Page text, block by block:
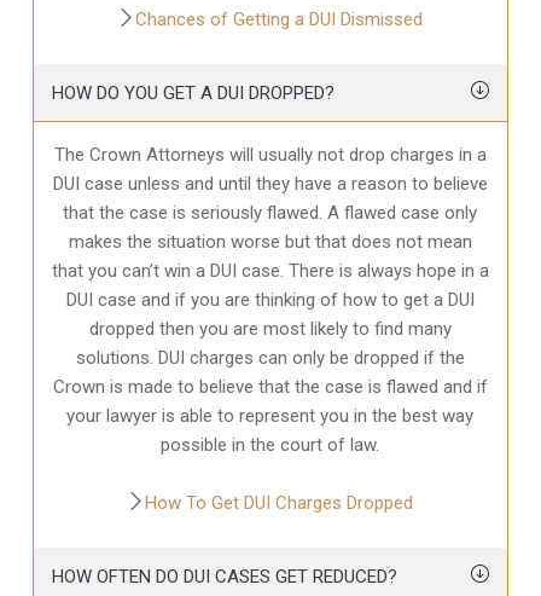
Chances of Getting a DUI Dismissed
HOW DO YOU GET A DUI DROPPED?
The Crown Attorneys will usually not drop charges in a
DUI case unless and until they have a reason to believe
that the case is seriously flawed. A flawed case only
makes the situation worse but that does not mean
that you can’t win a DUI case. There is always hope in a
DUI case and if you are thinking of how to get a DUI
dropped then you are most likely to find many
solutions. DUI charges can only be dropped if the
Crown is made to believe that the case is flawed and if
your lawyer is able to represent you in the best way
possible in the court of law.
How To Get DUI Charges Dropped
HOW OFTEN DO DUI CASES GET REDUCED?